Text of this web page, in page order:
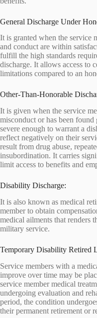
General Discharge Under
It is granted when the service
and conduct are within
fulfill the high standards
discharge. It allows access to
limitations compared to an
Other-Than-Honorable
It is given when the service
misconduct or has been
severe enough to warrant a
reflect negatively on their
result from drug abuse,
insubordination. It carries
limit access to benefits and
Disability Discharge:
It is also known as medical
member to obtain
medical ailments that renders
military service.
Temporary Disability Retired
Service members with a
improve over time may be
service member medical
undergoing evaluation and
period, the condition
their permanent retirement or